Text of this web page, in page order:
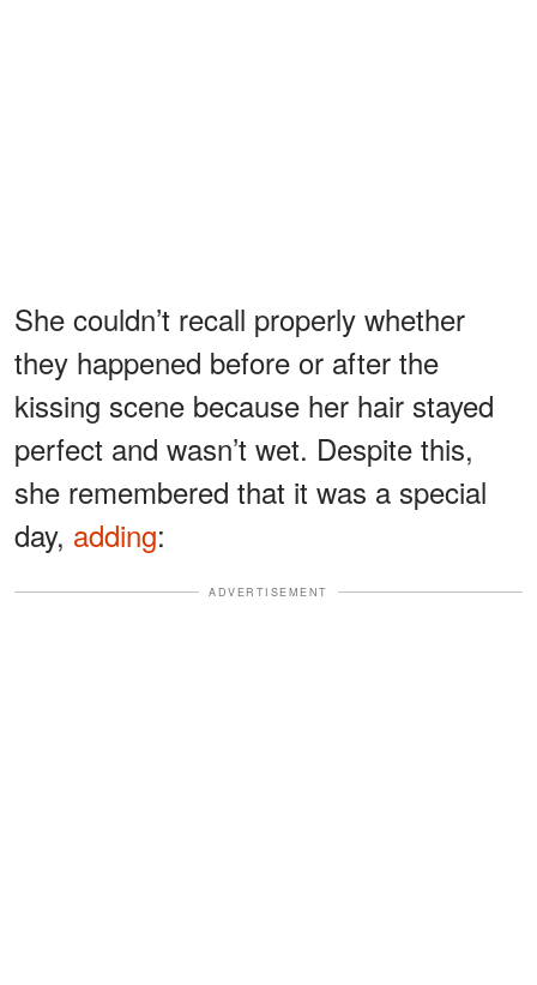
She couldn’t recall properly whether
they happened before or after the
kissing scene because her hair stayed
perfect and wasn’t wet. Despite this,
she remembered that it was a special
day, adding:
ADVERTISEMENT